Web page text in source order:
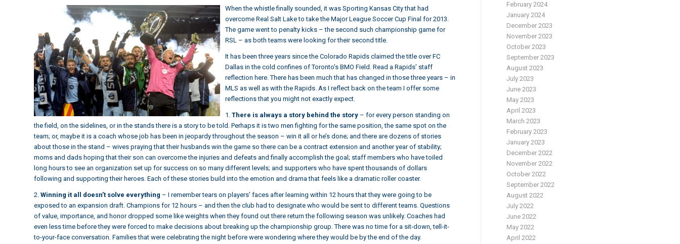
When the whistle finally sounded, it was Sporting Kansas City that had
overcome Real Salt Lake to take the Major League Soccer Cup Final for 2013
The game went to penalty kicks – the second such championship game for
RSL – as both teams were looking for their second title.
It has been three years since the Colorado Rapids claimed the title over FC
Dallas in the cold confines of Toronto’s BMO Field. Read a Rapids’ staff
reflection here . There has been much that has changed in those three years – in
MLS as well as with the Rapids. As I reflect back on the team I offer some
reflections that you might not exactly expect.
1. There is always a story behind the story – for every person standing on
the field, on the sidelines, or in the stands there is a story to be told. Perhaps it is two men fighting for the same position, the same spot on the
team; or, maybe it is a coach whose job has been in jeopardy throughout the season – win it all or he’s done; and there are dozens of stories
about those in the stand – wives praying that their husbands win the game so there can be a contract extension and another year of stability;
moms and dads hoping that their son can overcome the injuries and defeats and finally accomplish the goal; staff members who have toiled
long hours to see an organization set up for success on so many different levels; and supporters who have spent thousands of dollars
following and supporting their heroes. Each of these stories build into the emotion and drama that feels like a dramatic roller coaster.
2. Winning it all doesn’t solve everything – I remember tears on players’ faces after learning within 12 hours that they were going to be
exposed to an expansion draft. Champions for 12 hours – and then the club had to designate who would be sent to different teams. Questions
of value, importance, and honor dropped some like weights when they found out there return the following season was unlikely. Coaches had
even less time before they were forced to make decisions about breaking up the championship group. There was no time for a sit-down, tell-it-
to-your-face conversation. Families that were celebrating the night before were wondering where they would be by the end of the day.
February 2024
January 2024
December 2023
November 2023
October 2023
September 2023
August 2023
July 2023
June 2023
May 2023
April 2023
March 2023
February 2023
January 2023
December 2022
November 2022
October 2022
September 2022
August 2022
July 2022
June 2022
May 2022
April 2022